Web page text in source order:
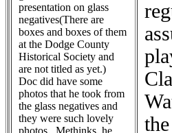
presentation on glass
negatives(There are
boxes and boxes of them
at the Dodge County
Historical Society and
are not titled as yet.)
Doc did have some
photos that he took from
the glass negatives and
they were such lovely
photos. Methinks, he